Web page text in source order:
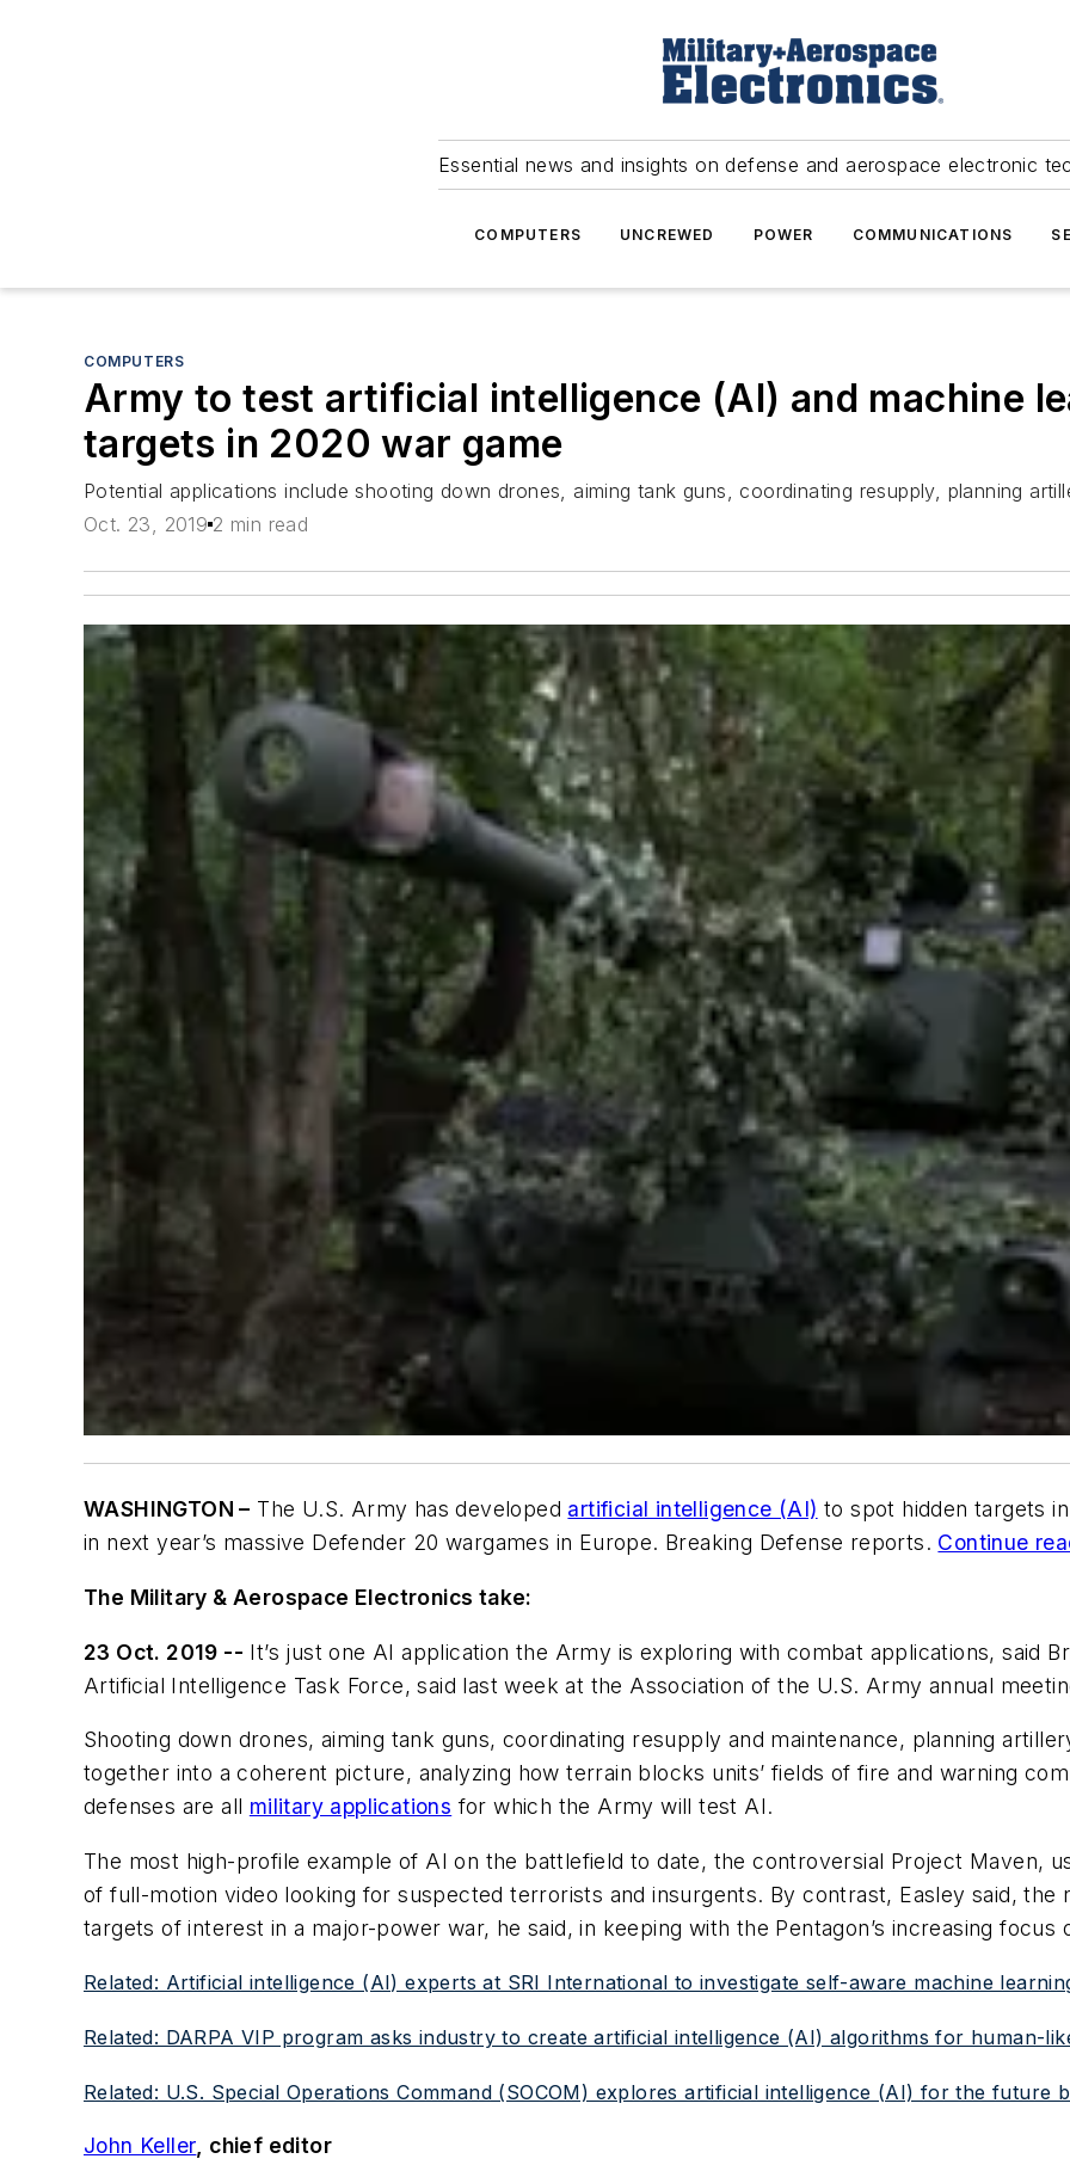
Essential news and insights on defense and aerospace electronic
COMPUTERS UNCREWED POWER COMMUNICATIONS
COMPUTERS
Army to test artificial intelligence (AI) and machine
targets in 2020 war game
Potential applications include shooting down drones, aiming tank guns, coordinating resupply, planning
Oct. 23, 2019 2 min read
WASHINGTON – The U.S. Army has developed artificial intelligence (AI) to spot hidden targets
in next year’s massive Defender 20 wargames in Europe. Breaking Defense reports. Continue
The Military & Aerospace Electronics take:
23 Oct. 2019 -- It’s just one AI application the Army is exploring with combat applications, said
Artificial Intelligence Task Force, said last week at the Association of the U.S. Army annual
Shooting down drones, aiming tank guns, coordinating resupply and maintenance, planning
together into a coherent picture, analyzing how terrain blocks units’ fields of fire and warning
defenses are all military applications for which the Army will test AI.
The most high-profile example of AI on the battlefield to date, the controversial Project Maven,
of full-motion video looking for suspected terrorists and insurgents. By contrast, Easley said, the
targets of interest in a major-power war, he said, in keeping with the Pentagon’s increasing focus
Related: Artificial intelligence (AI) experts at SRI International to investigate self-aware machine
Related: DARPA VIP program asks industry to create artificial intelligence (AI) algorithms for human-
Related: U.S. Special Operations Command (SOCOM) explores artificial intelligence (AI) for the future
John Keller , chief editor